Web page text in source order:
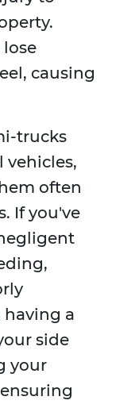
lose
causing
trucks
vehicles,
often
If you've
a
side
your